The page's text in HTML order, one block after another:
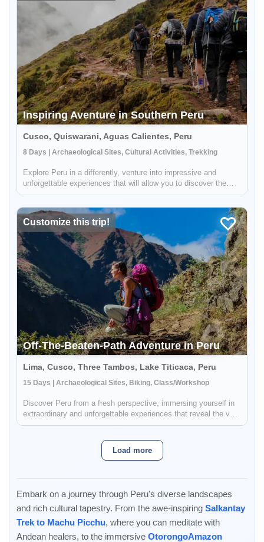
Inspiring Aventure in Southern Peru
Cusco, Quiswarani, Aguas Calientes, Peru
8 Days | Archaeological Sites, Cultural Activities, Trekking
Explore Peru in a differently, venture into impressive and
unforgettable experiences that will allow you to discover the
soul of our country. Admire impressive mountain landscapes,
journey a...
Customize this trip!
Off-The-Beaten-Path Adventure in Peru
Lima, Cusco, Three Tambos, Lake Titicaca, Peru
15 Days | Archaeological Sites, Biking, Class/Workshop
Discover Peru from a fresh perspective, immersing yourself in
extraordinary and unforgettable experiences that reveal the very
essence of this captivating country. Embrace the thrill of
Load more
Embark on a journey through Peru's diverse landscapes
and rich cultural tapestry. From the awe-inspiring Salkantay
Trek to Machu Picchu, where you can meditate with
Andean healers, to the immersive OtorongoAmazon